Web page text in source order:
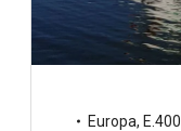
Europa, E.400